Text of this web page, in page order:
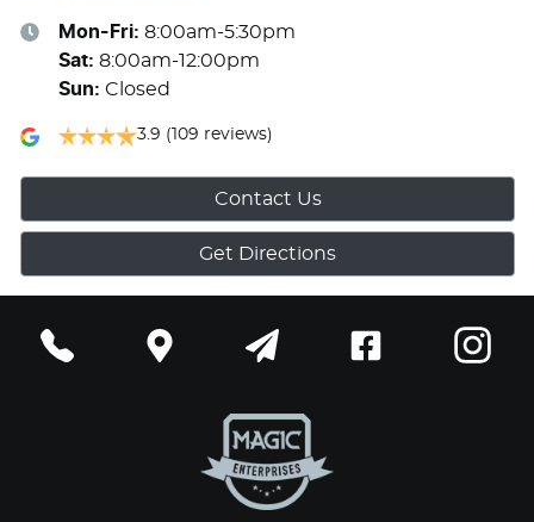
Mon-Fri: 8:00am-5:30pm
Sat: 8:00am-12:00pm
Sun: Closed
3.9 (109 reviews)
Contact Us
Get Directions